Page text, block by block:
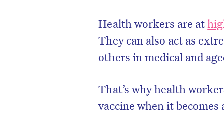
Health workers are at
They can also act as
others in medical and
That’s why health
vaccine when it